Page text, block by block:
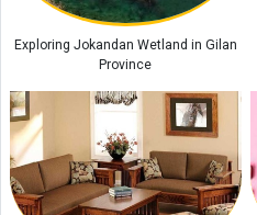
Exploring Jokandan Wetland in Gilan
Province